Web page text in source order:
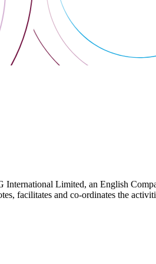
Limited, an English
facilitates and co-ordinates the